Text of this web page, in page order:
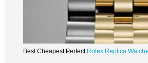
Best Cheapest Perfect Rolex Replica